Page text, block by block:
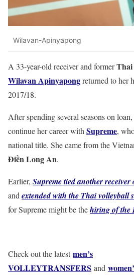
Wilavan-Apinyapong
A 33-year-old receiver and formerThai
WilavanApinyapongreturned to her
2017/18.
After spending several seasons on loan,
continue her career with Supreme,
national title. She came from the
Điền Long An.
Earlier, Supreme tied another
and extended with the Thai volleyball
for Supreme might be thehiring of the
Check out the latestmen’s
VOLLEYTRANSFERS and